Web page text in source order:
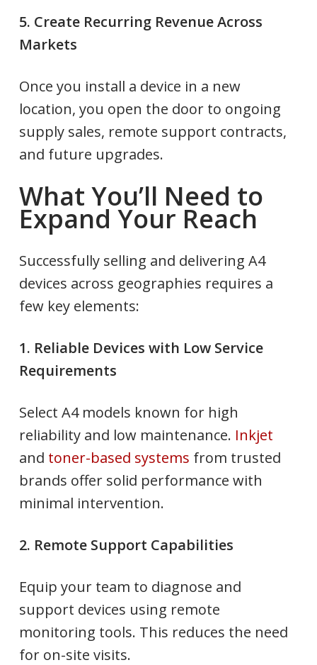
5. Create Recurring Revenue Across
Markets
Once you install a device in a new
location, you open the door to ongoing
supply sales, remote support contracts,
and future upgrades.
What You’ll Need to
Expand Your Reach
Successfully selling and delivering A4
devices across geographies requires a
few key elements:
1. Reliable Devices with Low Service
Requirements
Select A4 models known for high
reliability and low maintenance. Inkjet
and toner-based systems from trusted
brands offer solid performance with
minimal intervention.
2. Remote Support Capabilities
Equip your team to diagnose and
support devices using remote
monitoring tools. This reduces the need
for on-site visits.